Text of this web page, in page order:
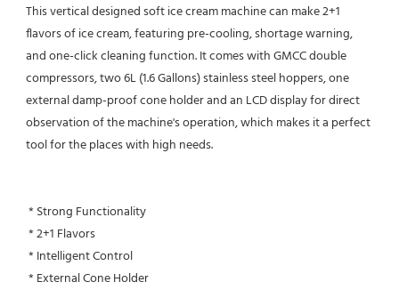
This vertical designed soft ice cream machine can make 2+1
flavors of ice cream, featuring pre-cooling, shortage warning,
and one-click cleaning function. It comes with GMCC double
compressors, two 6L (1.6 Gallons) stainless steel hoppers, one
external damp-proof cone holder and an LCD display for direct
observation of the machine's operation, which makes it a perfect
tool for the places with high needs.
* Strong Functionality
* 2+1 Flavors
* Intelligent Control
* External Cone Holder